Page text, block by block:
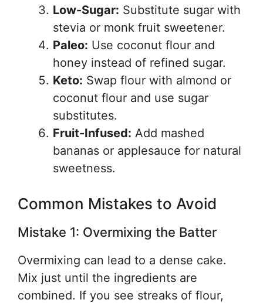
Low-Sugar: Substitute sugar with
stevia or monk fruit sweetener.
Paleo: Use coconut flour and
honey instead of refined sugar.
Keto: Swap flour with almond or
coconut flour and use sugar
substitutes.
Fruit-Infused: Add mashed
bananas or applesauce for natural
sweetness.
Common Mistakes to Avoid
Mistake 1: Overmixing the Batter
Overmixing can lead to a dense cake.
Mix just until the ingredients are
combined. If you see streaks of flour,